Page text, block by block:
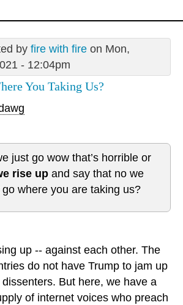
by fire with fireon Mon,
- 12:04pm
You Taking Us?
just go wow that’s horrible or
rise up and say that no we
go where you are taking us?
up -- against each other. The
do not have Trump to jam up
But here, we have a
of internet voices who preach